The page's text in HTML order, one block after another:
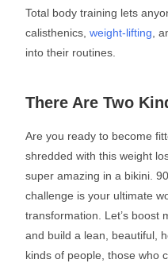
Total body training lets
calisthenics,weight-lifting ,
into their routines.
There Are Two
Are you ready to become
shredded with this weight
super amazing in a bikini.
challenge is your ultimate
transformation. Let’s boost
and build a lean, beautiful,
kinds of people, those who